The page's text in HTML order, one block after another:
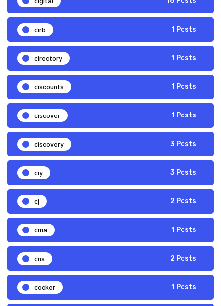
dirb 1 Posts
directory 1 Posts
discounts 1 Posts
discover 1 Posts
discovery 3 Posts
diy 3 Posts
dj 2 Posts
dma 1 Posts
dns 2 Posts
docker 1 Posts